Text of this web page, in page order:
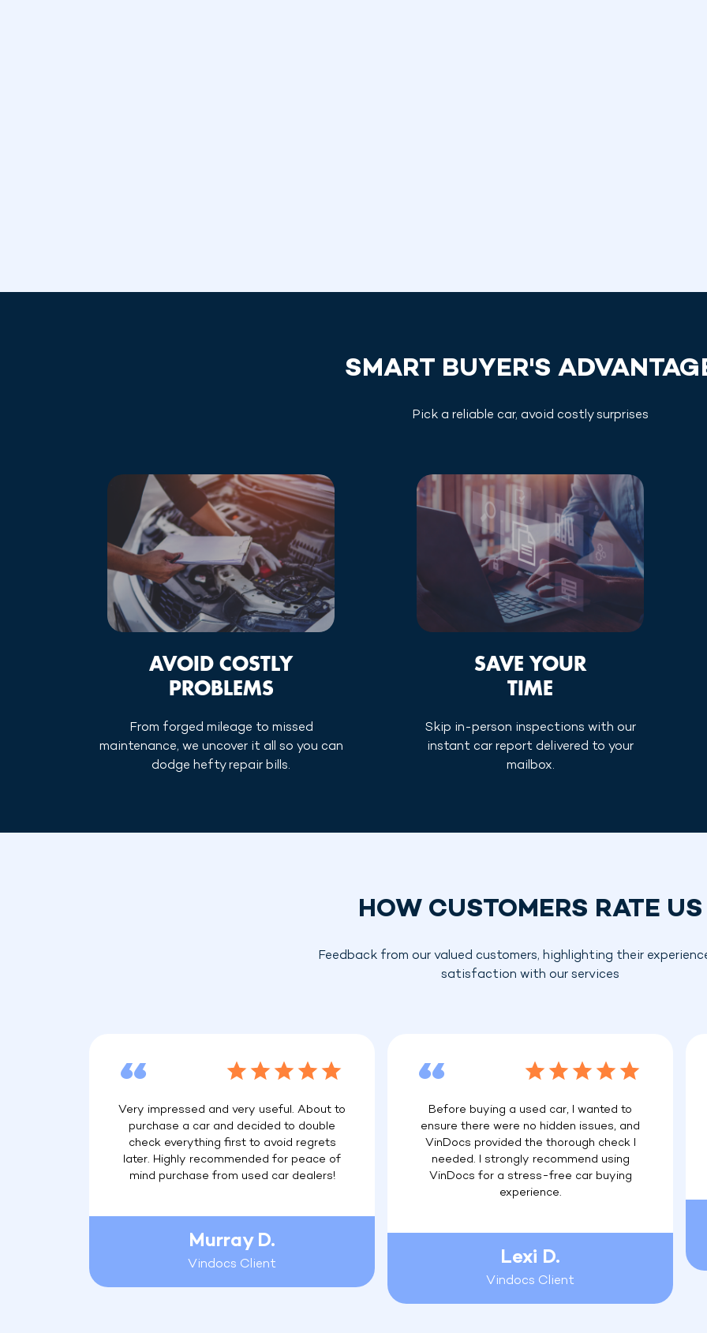
SMART BUYER'S
Pick a reliable car, avoid costly surprises
AVOID COSTLY
PROBLEMS
From forged mileage to missed
maintenance, we uncover it all so you can
dodge hefty repair bills.
SAVE YOUR
TIME
Skip in-person inspections with our
instant car report delivered to your
mailbox.
HOW CUSTOMERS RATE US
Feedback from our valued customers, highlighting their
satisfaction with our services
Very impressed and very useful. About to
purchase a car and decided to double
check everything first to avoid regrets
later. Highly recommended for peace of
mind purchase from used car dealers!
Murray D.
Vindocs Client
Before buying a used car, I wanted to
ensure there were no hidden issues, and
VinDocs provided the thorough check I
needed. I strongly recommend using
VinDocs for a stress-free car buying
experience.
Lexi D.
Vindocs Client